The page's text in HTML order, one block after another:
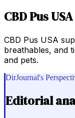
CBD Pus USA
CBD Pus USA
breathables, and
and pets.
DirJournal's
Editorial